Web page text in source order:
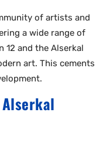
of artists and
a wide range of
12 and the Alserkal
art. This cements